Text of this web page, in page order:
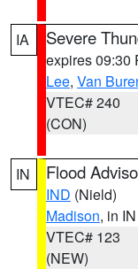
IA Severe
expires 09:30
Lee, Van
VTEC# 240
(CON)
IN Flood
IND (Nield)
Madison, in IN
VTEC# 123
(NEW)